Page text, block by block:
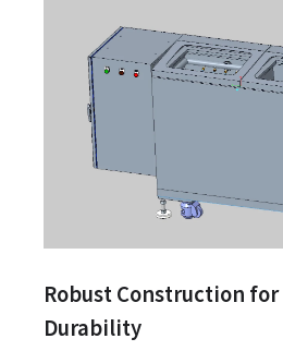
Robust Construction
Durability